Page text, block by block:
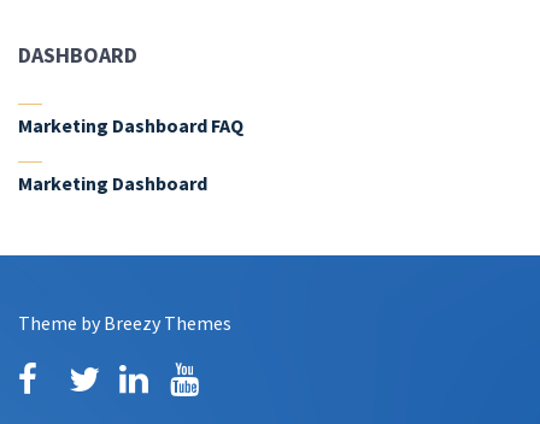
DASHBOARD
Marketing Dashboard FAQ
Marketing Dashboard
Theme by Breezy Themes